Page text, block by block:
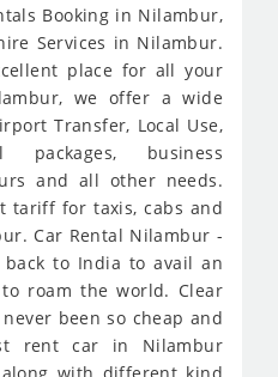
Booking in Nilambur,
Services in Nilambur.
place for all your
we offer a wide
Transfer, Local Use,
packages, business
and all other needs.
tariff for taxis, cabs and
Car Rental Nilambur -
to India to avail an
roam the world. Clear
been so cheap and
rent car in Nilambur